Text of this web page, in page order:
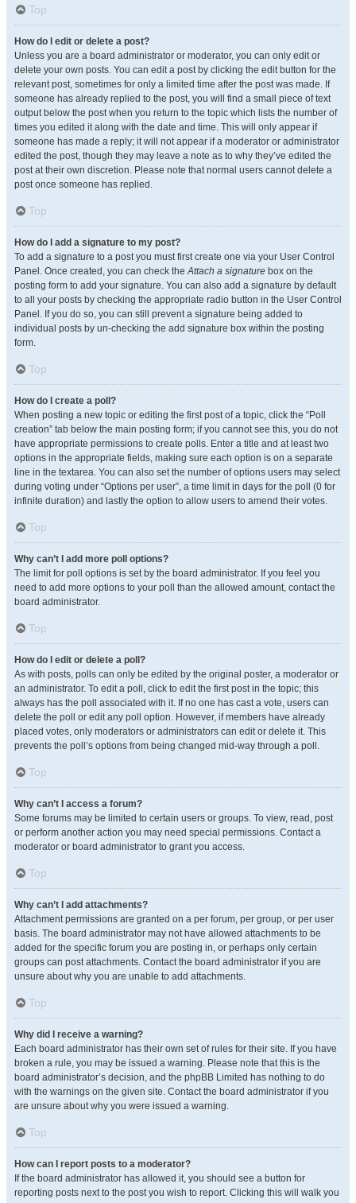
Top
How do I edit or delete a post?
Unless you are a board administrator or moderator, you can only edit or
delete your own posts. You can edit a post by clicking the edit button for the
relevant post, sometimes for only a limited time after the post was made. If
someone has already replied to the post, you will find a small piece of text
output below the post when you return to the topic which lists the number of
times you edited it along with the date and time. This will only appear if
someone has made a reply; it will not appear if a moderator or administrator
edited the post, though they may leave a note as to why they’ve edited the
post at their own discretion. Please note that normal users cannot delete a
post once someone has replied.
Top
How do I add a signature to my post?
To add a signature to a post you must first create one via your User Control
Panel. Once created, you can check theAttach a signature box on the
posting form to add your signature. You can also add a signature by default
to all your posts by checking the appropriate radio button in the User Control
Panel. If you do so, you can still prevent a signature being added to
individual posts by un-checking the add signature box within the posting
form.
Top
How do I create a poll?
When posting a new topic or editing the first post of a topic, click the “Poll
creation” tab below the main posting form; if you cannot see this, you do not
have appropriate permissions to create polls. Enter a title and at least two
options in the appropriate fields, making sure each option is on a separate
line in the textarea. You can also set the number of options users may select
during voting under “Options per user”, a time limit in days for the poll (0 for
infinite duration) and lastly the option to allow users to amend their votes.
Top
Why can’t I add more poll options?
The limit for poll options is set by the board administrator. If you feel you
need to add more options to your poll than the allowed amount, contact the
board administrator.
Top
How do I edit or delete a poll?
As with posts, polls can only be edited by the original poster, a moderator or
an administrator. To edit a poll, click to edit the first post in the topic; this
always has the poll associated with it. If no one has cast a vote, users can
delete the poll or edit any poll option. However, if members have already
placed votes, only moderators or administrators can edit or delete it. This
prevents the poll’s options from being changed mid-way through a poll.
Top
Why can’t I access a forum?
Some forums may be limited to certain users or groups. To view, read, post
or perform another action you may need special permissions. Contact a
moderator or board administrator to grant you access.
Top
Why can’t I add attachments?
Attachment permissions are granted on a per forum, per group, or per user
basis. The board administrator may not have allowed attachments to be
added for the specific forum you are posting in, or perhaps only certain
groups can post attachments. Contact the board administrator if you are
unsure about why you are unable to add attachments.
Top
Why did I receive a warning?
Each board administrator has their own set of rules for their site. If you have
broken a rule, you may be issued a warning. Please note that this is the
board administrator’s decision, and the phpBB Limited has nothing to do
with the warnings on the given site. Contact the board administrator if you
are unsure about why you were issued a warning.
Top
How can I report posts to a moderator?
If the board administrator has allowed it, you should see a button for
reporting posts next to the post you wish to report. Clicking this will walk you